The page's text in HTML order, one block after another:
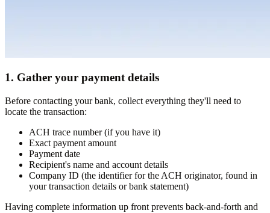
1. Gather your payment details
Before contacting your bank, collect everything they'll need to
locate the transaction:
ACH trace number (if you have it)
Exact payment amount
Payment date
Recipient's name and account details
Company ID (the identifier for the ACH originator, found in
your transaction details or bank statement)
Having complete information up front prevents back-and-forth and